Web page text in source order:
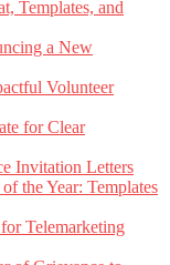
Templates, and
a New
Volunteer
for Clear
Invitation Letters
the Year: Templates
Telemarketing